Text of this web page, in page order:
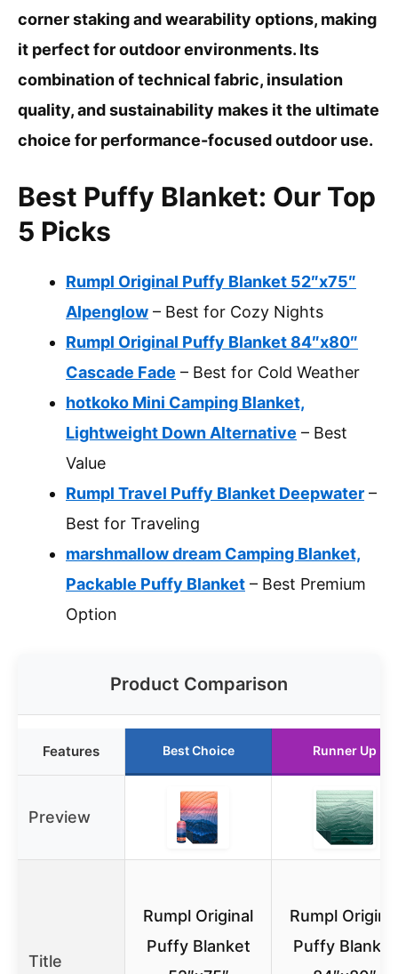
corner staking and wearability options, making
it perfect for outdoor environments. Its
combination of technical fabric, insulation
quality, and sustainability makes it the ultimate
choice for performance-focused outdoor use.
Best Puffy Blanket: Our Top
5 Picks
Rumpl Original Puffy Blanket 52″x75″
Alpenglow – Best for Cozy Nights
Rumpl Original Puffy Blanket 84″x80″
Cascade Fade – Best for Cold Weather
hotkoko Mini Camping Blanket,
Lightweight Down Alternative – Best
Value
Rumpl Travel Puffy Blanket Deepwater –
Best for Traveling
marshmallow dream Camping Blanket,
Packable Puffy Blanket – Best Premium
Option
Product Comparison
Features Best Choice Runner Up
Preview
Title
Rumpl Original
Puffy Blanket
Rumpl
Puffy Blanket